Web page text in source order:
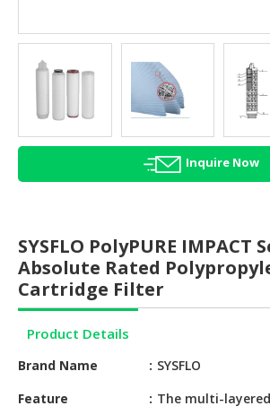
AGRICULTURE
BEAUTY
HALAL
HALAL
CONFECTIONERY
BABY
SUPPLIES
PRODUCTS
Inquire Now
SYSFLO PolyPURE IMPACT
Absolute Rated
Cartridge Filter
Product Details
Brand Name
SYSFLO
Feature
The multi-